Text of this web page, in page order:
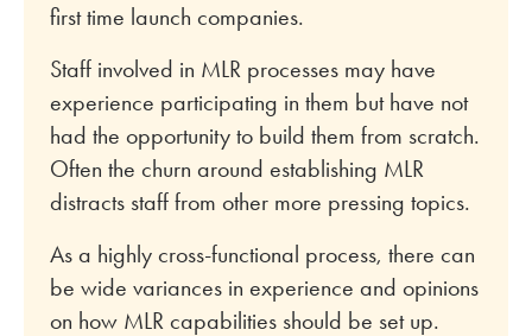
first time launch companies.
Staff involved in MLR processes may have
experience participating in them but have not
had the opportunity to build them from scratch.
Often the churn around establishing MLR
distracts staff from other more pressing topics.
As a highly cross-functional process, there can
be wide variances in experience and opinions
on how MLR capabilities should be set up.